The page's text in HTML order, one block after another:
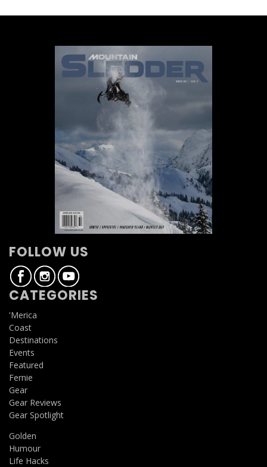
FOLLOW US
CATEGORIES
'Merica
Coast
Destinations
Events
Featured
Fernie
Gear
Gear Reviews
Gear Spotlight
Golden
Humour
Life Hacks